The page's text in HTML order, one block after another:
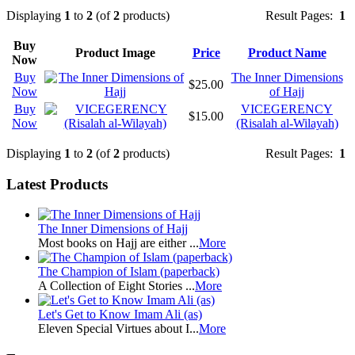
Result Pages: 1
Displaying 1 to 2 (of2 products)
Buy
Now
Product Image Price
Product Name
Buy
Now
$25.00
The Inner Dimensions
of Hajj
Buy
Now
$15.00
VICEGERENCY
(Risalah al-Wilayah)
Result Pages: 1
Displaying 1 to 2 (of2 products)
Latest Products
The Inner Dimensions of Hajj
Most books on Hajj are either ...More
The Champion of Islam (paperback)
A Collection of Eight Stories ...More
Let's Get to Know Imam Ali (as)
Eleven Special Virtues about I...More